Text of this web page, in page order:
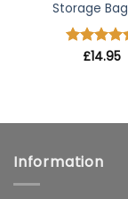
Storage
Rated5
£14.95
Information